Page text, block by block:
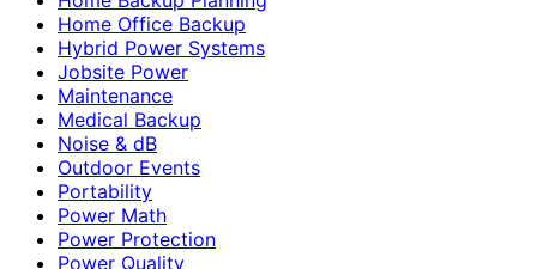
Home Office Backup
Hybrid Power Systems
Jobsite Power
Maintenance
Medical Backup
Noise & dB
Outdoor Events
Portability
Power Math
Power Protection
Power Quality